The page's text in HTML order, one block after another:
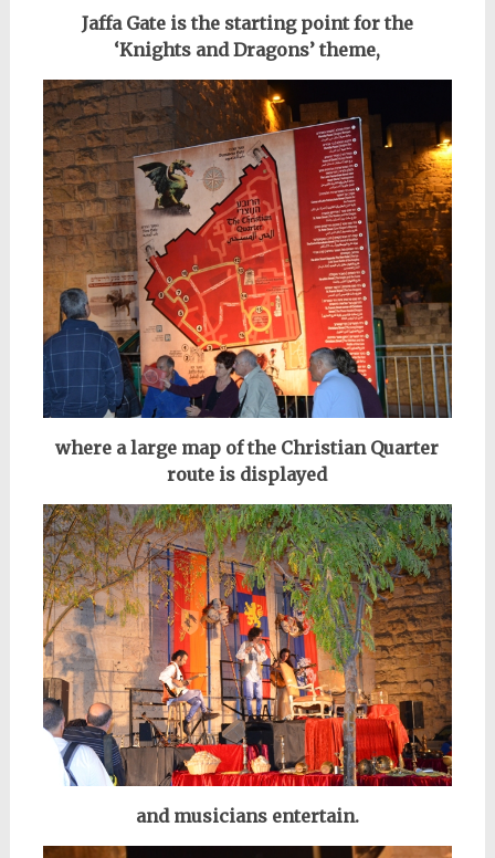
Jaffa Gate is the starting point for the
‘Knights and Dragons’ theme,
where a large map of the Christian Quarter
route is displayed
and musicians entertain.